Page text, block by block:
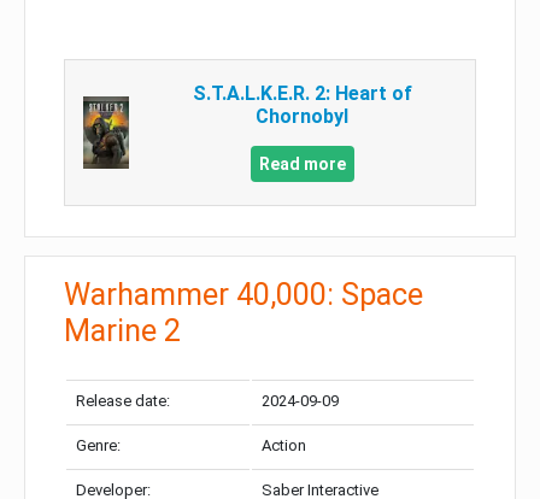
S.T.A.L.K.E.R. 2: Heart of
Chornobyl
Read more
Warhammer 40,000: Space
Marine 2
Release date: 2024-09-09
Genre: Action
Developer: Saber Interactive